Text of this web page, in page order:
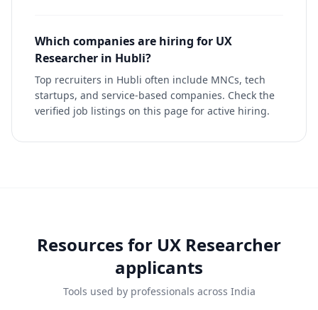
Which companies are hiring for UX
Researcher in Hubli?
Top recruiters in Hubli often include MNCs, tech
startups, and service-based companies. Check the
verified job listings on this page for active hiring.
Resources for UX Researcher
applicants
Tools used by professionals across India